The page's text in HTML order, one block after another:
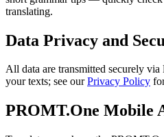
translating.
Data Privacy and
All data are transmitted securely
your texts; see ourPrivacy Policy
PROMT.One Mobile